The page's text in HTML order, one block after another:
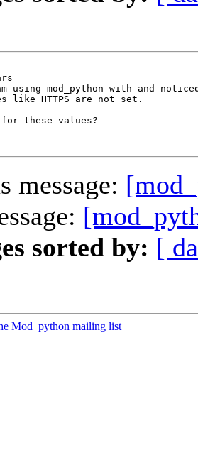
using mod_python with and
like HTTPS are not set.
these values?
message:
sorted by: [
Mod_python mailing list